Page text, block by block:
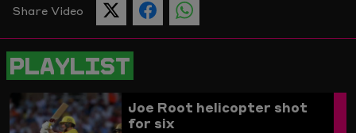
Share Video
SHARE
THIS
ON
TWITTER
SHARE
THIS
SHARE
THIS
PLAYLIST
Joe Root helicopter shot
for six